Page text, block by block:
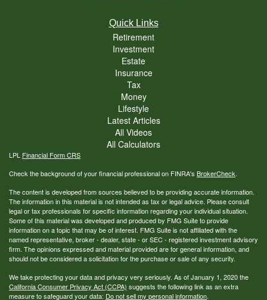
Quick Links
Retirement
Investment
Estate
Insurance
Tax
Money
Lifestyle
Latest Articles
All Videos
All Calculators
LPL Financial Form CRS
Check the background of your financial professional on FINRA's BrokerCheck.
The content is developed from sources believed to be providing accurate information.
The information in this material is not intended as tax or legal advice. Please consult
legal or tax professionals for specific information regarding your individual situation.
Some of this material was developed and produced by FMG Suite to provide
information on a topic that may be of interest. FMG Suite is not affiliated with the
named representative, broker - dealer, state - or SEC - registered investment advisory
firm. The opinions expressed and material provided are for general information, and
should not be considered a solicitation for the purchase or sale of any security.
We take protecting your data and privacy very seriously. As of January 1, 2020 the
California Consumer Privacy Act (CCPA) suggests the following link as an extra
measure to safeguard your data: Do not sell my personal information.